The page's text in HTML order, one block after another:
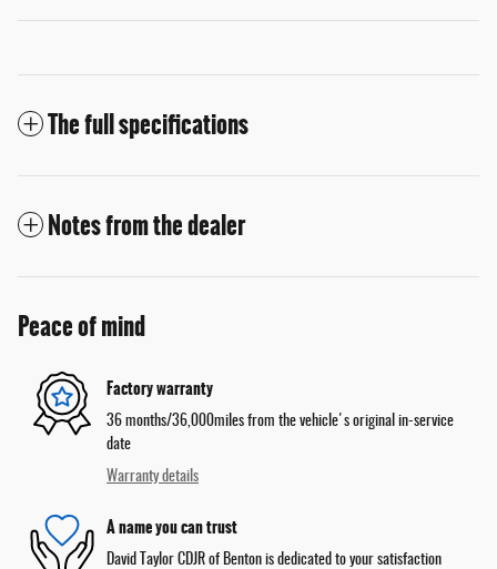
The full specifications
Notes from the dealer
Peace of mind
Factory warranty
36 months/36,000miles from the vehicle's original in-service
date
Warranty details
A name you can trust
David Taylor CDJR of Benton is dedicated to your satisfaction